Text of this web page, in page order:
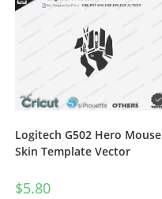
Logitech G502 Hero Mouse
Skin Template Vector
$5.80